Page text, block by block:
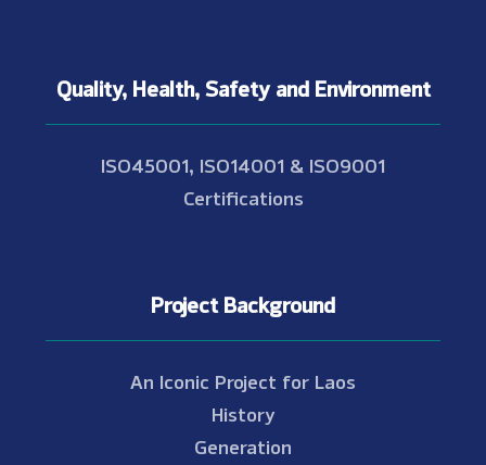
Quality, Health, Safety and Environment
ISO45001, ISO14001 & ISO9001
Certifications
Project Background
An Iconic Project for Laos
History
Generation